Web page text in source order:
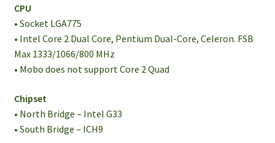
CPU
• Socket LGA775
• Intel Core 2 Dual Core, Pentium Dual-Core, Celeron. FSB
Max 1333/1066/800 MHz
• Mobo does not support Core 2 Quad
Chipset
• North Bridge – Intel G33
• South Bridge – ICH9